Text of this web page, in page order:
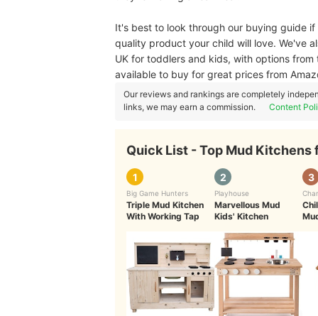
It's best to look through our buying guide
quality product your child will love. We've
UK for toddlers and kids, with options
available to buy for great prices from
Our reviews and rankings are completely
links, we may earn a commission.
Content
Quick List - Top Mud Kitchens
1
Big Game Hunters
Triple Mud Kitchen
With Working Tap
2
Playhouse
Marvellous Mud
Kids' Kitchen
3